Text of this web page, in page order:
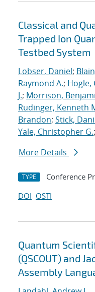
Classical and
Trapped Ion
Testbed System
Lobser, Daniel;
Raymond A.; Hogle,
J.; Morrison,
Rudinger, Kenneth
Brandon; Stick,
Yale, Christopher G.;
More Details
TYPE Conference
DOI OSTI
Quantum
(QSCOUT) and
Assembly